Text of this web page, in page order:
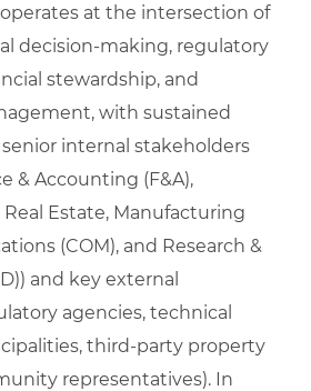
operates at the intersection of
decision‑making, regulatory
stewardship, and
with sustained
internal stakeholders
& Accounting (F&A),
Real Estate, Manufacturing
(COM), and Research &
and key external
agencies, technical
third‑party property
representatives). In